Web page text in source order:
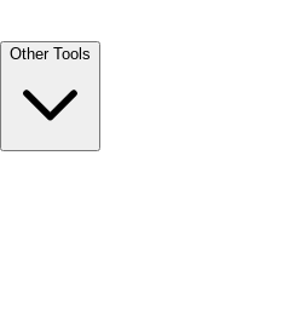
Other Tools